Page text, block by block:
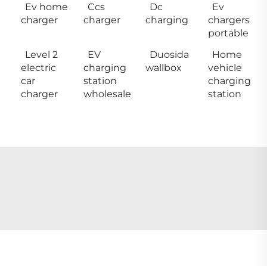
Ev home
charger
Ccs
charger
Dc
charging
Ev
chargers
portable
Level 2
electric
car
charger
EV
charging
station
wholesale
Duosida
wallbox
Home
vehicle
charging
station